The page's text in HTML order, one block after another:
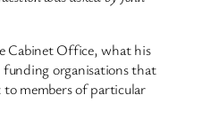
Cabinet Office, what his
funding organisations that
members of particular